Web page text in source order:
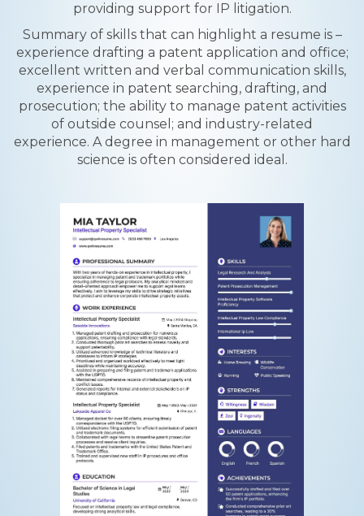
providing support for IP litigation.
Summary of skills that can highlight a resume is –
experience drafting a patent application and office;
excellent written and verbal communication skills,
experience in patent searching, drafting, and
prosecution; the ability to manage patent activities
of outside counsel; and industry-related
experience. A degree in management or other hard
science is often considered ideal.